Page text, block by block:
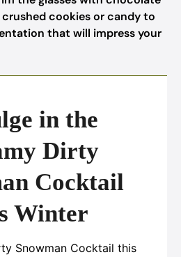
cookies or candy to
that will impress your
in the
Dirty
Cocktail
Winter
Snowman Cocktail this